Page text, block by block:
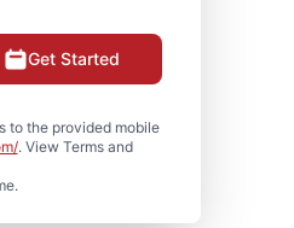
to the provided mobile
. View Terms and
Get Started